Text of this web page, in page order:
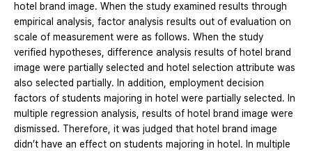
hotel brand image. When the study examined results through
empirical analysis, factor analysis results out of evaluation on
scale of measurement were as follows. When the study
verified hypotheses, difference analysis results of hotel brand
image were partially selected and hotel selection attribute was
also selected partially. In addition, employment decision
factors of students majoring in hotel were partially selected. In
multiple regression analysis, results of hotel brand image were
dismissed. Therefore, it was judged that hotel brand image
didn’t have an effect on students majoring in hotel. In multiple